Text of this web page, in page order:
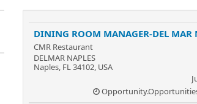
DINING ROOM MANAGER-DEL MAR
CMR Restaurant
DELMAR NAPLES
Naples, FL 34102, USA